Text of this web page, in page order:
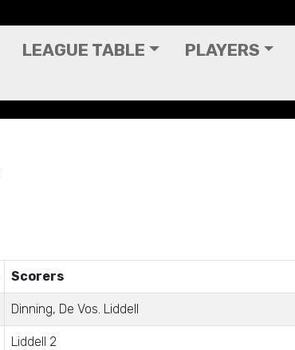
LEAGUE TABLE PLAYERS
Scorers
Dinning, De Vos. Liddell
Liddell 2